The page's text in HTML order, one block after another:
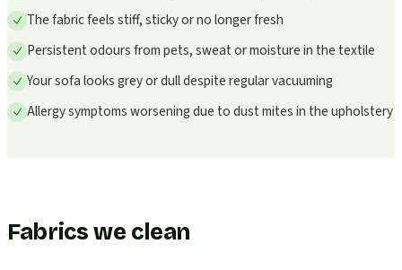
The fabric feels stiff, sticky or no longer fresh
Persistent odours from pets, sweat or moisture in the textile
Your sofa looks grey or dull despite regular vacuuming
Allergy symptoms worsening due to dust mites in the upholstery
Fabrics we clean